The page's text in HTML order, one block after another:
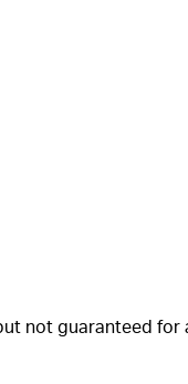
not guaranteed